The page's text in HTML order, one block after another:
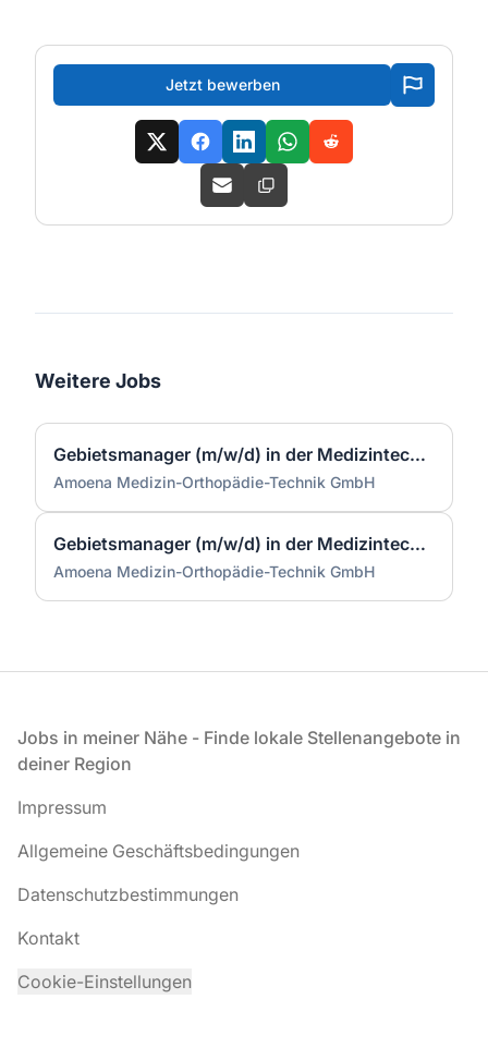
Jetzt bewerben
Weitere Jobs
Gebietsmanager (m/w/d) in der Medizintechnik Region West
Amoena Medizin-Orthopädie-Technik GmbH
Gebietsmanager (m/w/d) in der Medizintechnik Region West
Amoena Medizin-Orthopädie-Technik GmbH
Fußzeile
Jobs in meiner Nähe - Finde lokale Stellenangebote in
deiner Region
Impressum
Allgemeine Geschäftsbedingungen
Datenschutzbestimmungen
Kontakt
Cookie-Einstellungen